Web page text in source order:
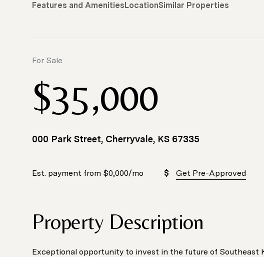
Features and AmenitiesLocationSimilar Properties
For Sale
$35,000
000 Park Street, Cherryvale, KS 67335
Est. payment from $0,000/mo Get Pre-Approved
Property Description
Exceptional opportunity to invest in the future of Southeast